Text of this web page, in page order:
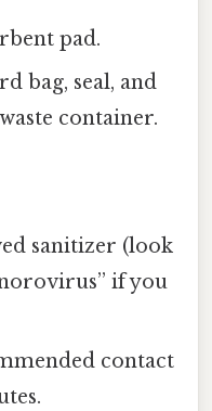
pad.
bag, seal, and
container.
sanitizer (look
if you
contact